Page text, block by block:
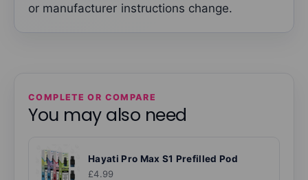
or manufacturer instructions change.
COMPLETE OR COMPARE
You may also need
Hayati Pro Max S1 Prefilled Pod
£4.99